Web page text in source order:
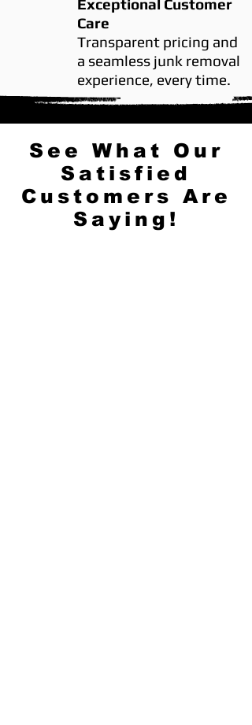
Exceptional Customer
Care
Transparent pricing and
a seamless junk removal
experience, every time.
See What Our
Satisfied
Customers Are
Saying!